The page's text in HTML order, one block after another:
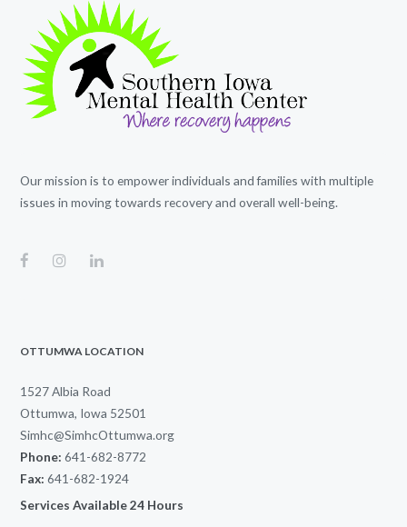
Our mission is to empower individuals and families with multiple
issues in moving towards recovery and overall well-being.
OTTUMWA LOCATION
1527 Albia Road
Ottumwa, Iowa 52501
Simhc@SimhcOttumwa.org
Phone: 641-682-8772
Fax: 641-682-1924
Services Available 24 Hours